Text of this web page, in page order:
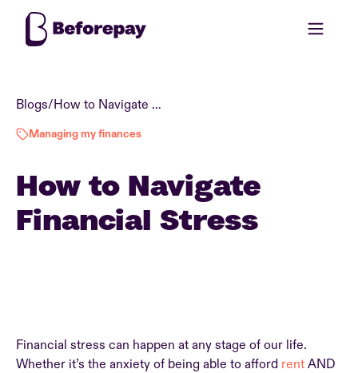
Blogs/ How to Navigate Financial Stress
Managing my finances
How to Navigate
Financial Stress
Financial stress can happen at any stage of our life.
Whether it’s the anxiety of being able to afford rent AND